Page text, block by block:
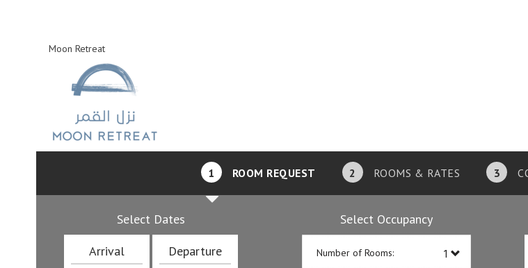
Moon Retreat
1 ROOM REQUEST 2 ROOMS & RATES 3
Select Dates
Arrival
Departure
Select Occupancy
Number of Rooms: